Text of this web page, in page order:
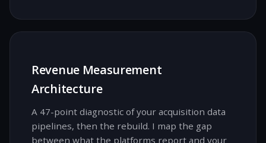
Revenue Measurement
Architecture
A 47-point diagnostic of your acquisition data
pipelines, then the rebuild. I map the gap
between what the platforms report and your